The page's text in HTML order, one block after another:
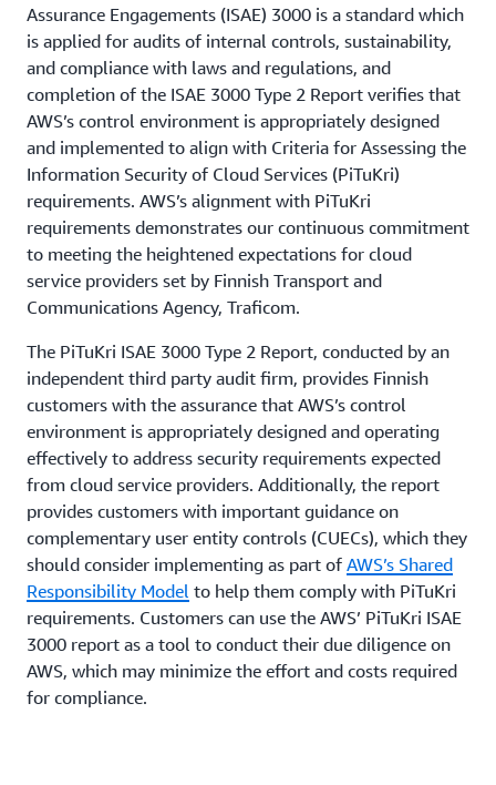
Assurance Engagements (ISAE) 3000 is a standard which
is applied for audits of internal controls, sustainability,
and compliance with laws and regulations, and
completion of the ISAE 3000 Type 2 Report verifies that
AWS’s control environment is appropriately designed
and implemented to align with Criteria for Assessing the
Information Security of Cloud Services (PiTuKri)
requirements. AWS’s alignment with PiTuKri
requirements demonstrates our continuous commitment
to meeting the heightened expectations for cloud
service providers set by Finnish Transport and
Communications Agency, Traficom.
The PiTuKri ISAE 3000 Type 2 Report, conducted by an
independent third party audit firm, provides Finnish
customers with the assurance that AWS’s control
environment is appropriately designed and operating
effectively to address security requirements expected
from cloud service providers. Additionally, the report
provides customers with important guidance on
complementary user entity controls (CUECs), which they
should consider implementing as part of AWS’s Shared
Responsibility Model to help them comply with PiTuKri
requirements. Customers can use the AWS’ PiTuKri ISAE
3000 report as a tool to conduct their due diligence on
AWS, which may minimize the effort and costs required
for compliance.